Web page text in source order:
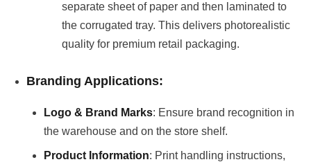
separate sheet of paper and then laminated to
the corrugated tray. This delivers photorealistic
quality for premium retail packaging.
Branding Applications:
Logo & Brand Marks: Ensure brand recognition in
the warehouse and on the store shelf.
Product Information: Print handling instructions,